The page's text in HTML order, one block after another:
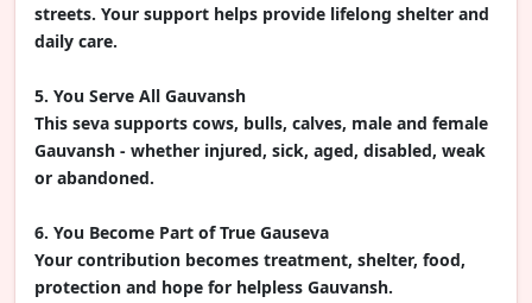
streets. Your support helps provide lifelong shelter and
daily care.
5. You Serve All Gauvansh
This seva supports cows, bulls, calves, male and female
Gauvansh - whether injured, sick, aged, disabled, weak
or abandoned.
6. You Become Part of True Gauseva
Your contribution becomes treatment, shelter, food,
protection and hope for helpless Gauvansh.